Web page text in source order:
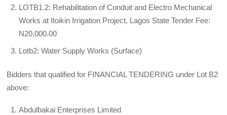
LOTB1.2: Rehabilitation of Conduit and Electro Mechanical
Works at Itoikin Irrigation Project, Lagos State Tender Fee:
N20,000.00
Lotb2: Water Supply Works (Surface)
Bidders that qualified for FINANCIAL TENDERING under Lot B2
above:
Abdulbakai Enterprises Limited